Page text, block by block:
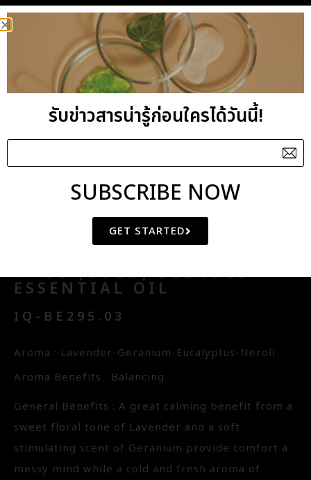
SPECIAL OCCASION BLEND
SYMPHONY BLEND
UNIVERSAL BLEND
THAI TRADITIONAL ELEMENTS
AMENITY
CHINESE
PHILOSOPHY
YANG (COLD) BLENDED
ESSENTIAL OIL
IQ-BE295.03
Aroma : Lavender-Geranium-Eucalyptus-Neroli
Aroma Benefits : Balancing
General Benefits : A great calming benefit from a
sweet floral tone of Lavender and a soft
stimulating scent of Geranium provide comfort a
messy mind while a cold and fresh aroma of
รับข่าวสารน่ารู้ก่อนใครได้วันนี้!
SUBSCRIBE NOW
GET STARTED